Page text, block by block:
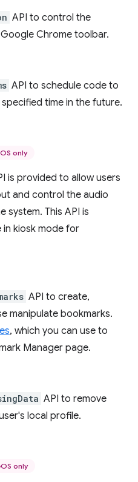
API to control the
Chrome toolbar.
API to schedule code to
time in the future.
only
is provided to allow users
and control the audio
system. This API is
in kiosk mode for
API to create,
manipulate bookmarks.
, which you can use to
Manager page.
API to remove
local profile.
only